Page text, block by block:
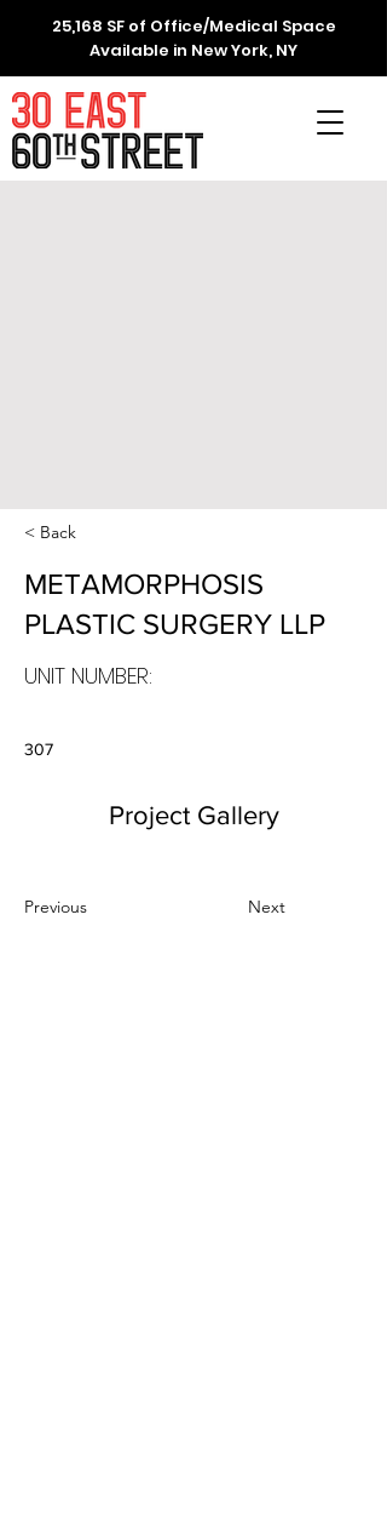
25,168 SF of Office/Medical Space
Available in New York, NY
< Back
METAMORPHOSIS
PLASTIC SURGERY LLP
UNIT NUMBER:
307
Project Gallery
Previous Next